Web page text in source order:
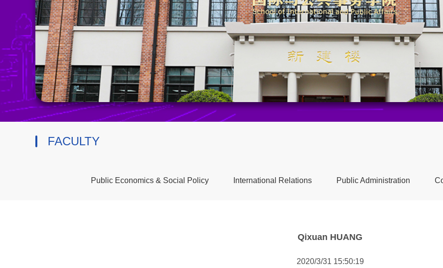
FACULTY
Public Economics & Social Policy International Relations Public Administration
Qixuan HUANG
2020/3/31 15:50:19